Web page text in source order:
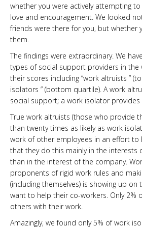
whether you were actively attempting
love and encouragement. We looked
friends were there for you, but whether
them.
The findings were extraordinary. We
types of social support providers in
their scores including “work altruists ”
isolators ” (bottom quartile). A work
social support; a work isolator provides
True work altruists (those who provide
than twenty times as likely as work
work of other employees in an effort to
that they do this mainly in the interests
than in the interest of the company.
proponents of rigid work rules and
(including themselves) is showing up
want to help their co-workers. Only 2%
others with their work.
Amazingly, we found only 5% of work